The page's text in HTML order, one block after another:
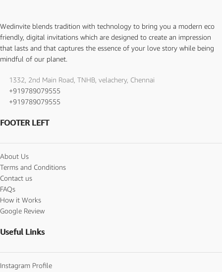
Wedinvite blends tradition with technology to bring you a modern eco
friendly, digital invitations which are designed to create an impression
that lasts and that captures the essence of your love story while being
mindful of our planet.
1332, 2nd Main Road, TNHB, velachery, Chennai
+919789079555
+919789079555
FOOTER LEFT
About Us
Terms and Conditions
Contact us
FAQs
How it Works
Google Review
Useful Links
Instagram Profile